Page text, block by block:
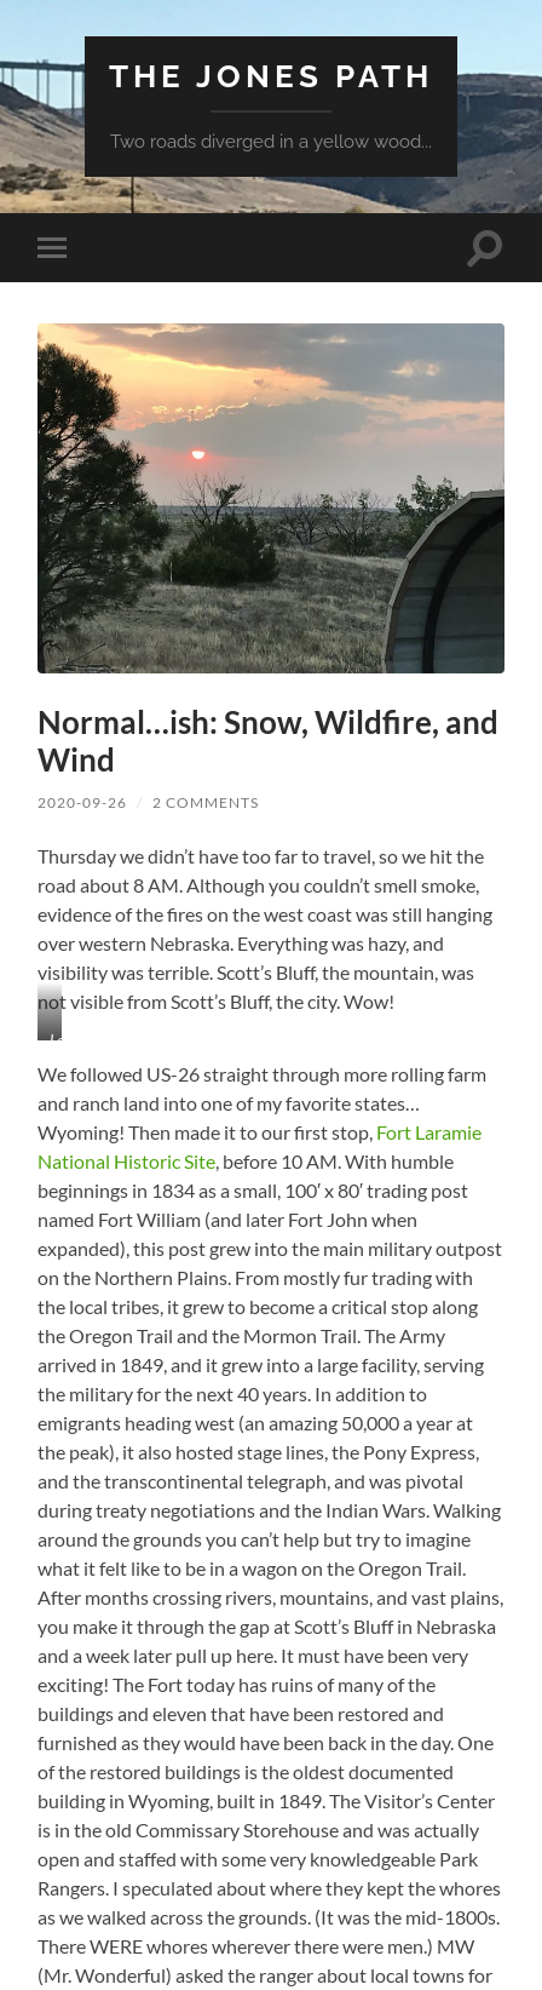
THE JONES PATH
Two roads diverged in a yellow wood...
Toggle
mobile
Toggle
Normal…ish: Snow, Wildfire, and
Wind
2020-09-26 / 2 COMMENTS
Thursday we didn’t have too far to travel, so we hit the
road about 8 AM. Although you couldn’t smell smoke,
evidence of the fires on the west coast was still hanging
over western Nebraska. Everything was hazy, and
visibility was terrible. Scott’s Bluff, the mountain, was
not visible from Scott’s Bluff, the city. Wow!
Lots
Smoke
We followed US-26 straight through more rolling farm
and ranch land into one of my favorite states…
Wyoming! Then made it to our first stop, Fort Laramie
National Historic Site , before 10 AM. With humble
beginnings in 1834 as a small, 100′ x 80′ trading post
named Fort William (and later Fort John when
expanded), this post grew into the main military outpost
on the Northern Plains. From mostly fur trading with
the local tribes, it grew to become a critical stop along
the Oregon Trail and the Mormon Trail. The Army
arrived in 1849, and it grew into a large facility, serving
the military for the next 40 years. In addition to
emigrants heading west (an amazing 50,000 a year at
the peak), it also hosted stage lines, the Pony Express,
and the transcontinental telegraph, and was pivotal
during treaty negotiations and the Indian Wars. Walking
around the grounds you can’t help but try to imagine
what it felt like to be in a wagon on the Oregon Trail.
After months crossing rivers, mountains, and vast plains,
you make it through the gap at Scott’s Bluff in Nebraska
and a week later pull up here. It must have been very
exciting! The Fort today has ruins of many of the
buildings and eleven that have been restored and
furnished as they would have been back in the day. One
of the restored buildings is the oldest documented
building in Wyoming, built in 1849. The Visitor’s Center
is in the old Commissary Storehouse and was actually
open and staffed with some very knowledgeable Park
Rangers. I speculated about where they kept the whores
as we walked across the grounds. (It was the mid-1800s.
There WERE whores wherever there were men.) MW
(Mr. Wonderful) asked the ranger about local towns for